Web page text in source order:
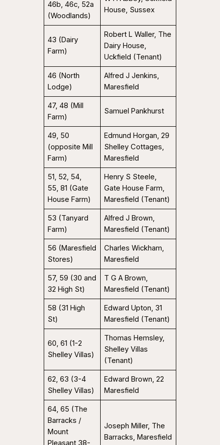
46b, 46c, 52a
(Woodlands)
House, Sussex
43 (Dairy
Farm)
Robert L Waller, The
Dairy House,
Uckfield (Tenant)
46 (North
Lodge)
Alfred J Jenkins,
Maresfield
47, 48 (Mill
Farm)
Samuel Pankhurst
49, 50
(opposite Mill
Farm)
Edmund Horgan, 29
Shelley Cottages,
Maresfield
51, 52, 54,
55, 81 (Gate
House Farm)
Henry S Steele,
Gate House Farm,
Maresfield (Tenant)
53 (Tanyard
Farm)
Alfred J Brown,
Maresfield (Tenant)
56 (Maresfield
Stores)
Charles Wickham,
Maresfield
57, 59 (30 and
32 High St)
T G A Brown,
Maresfield (Tenant)
58 (31 High
St)
Edward Upton, 31
Maresfield (Tenant)
60, 61 (1-2
Shelley Villas)
Thomas Hemsley,
Shelley Villas
(Tenant)
62, 63 (3-4
Shelley Villas)
Edward Brown, 22
Maresfield
64, 65 (The
Barracks /
Mount
Pleasant 38-
Joseph Miller, The
Barracks, Maresfield